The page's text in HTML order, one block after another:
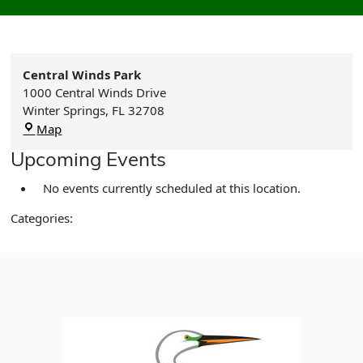
Central Winds Park
1000 Central Winds Drive
Winter Springs, FL 32708
MapCentral
Park
Upcoming Events
No events currently scheduled at this location.
Categories: